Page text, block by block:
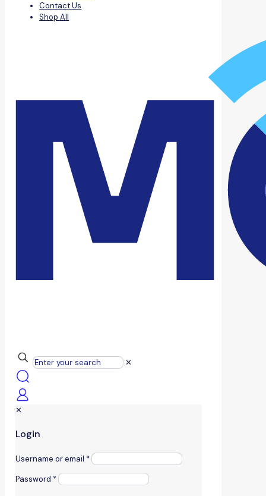
Contact Us
Shop All
✕
✕
Login
Username or email *
Password *